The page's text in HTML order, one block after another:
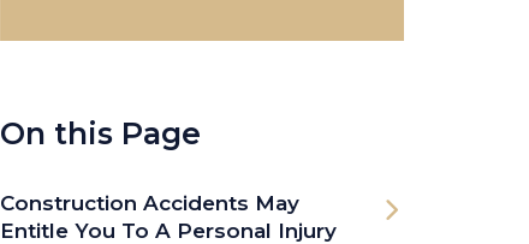
On this Page
Construction Accidents May
Entitle You To A Personal Injury